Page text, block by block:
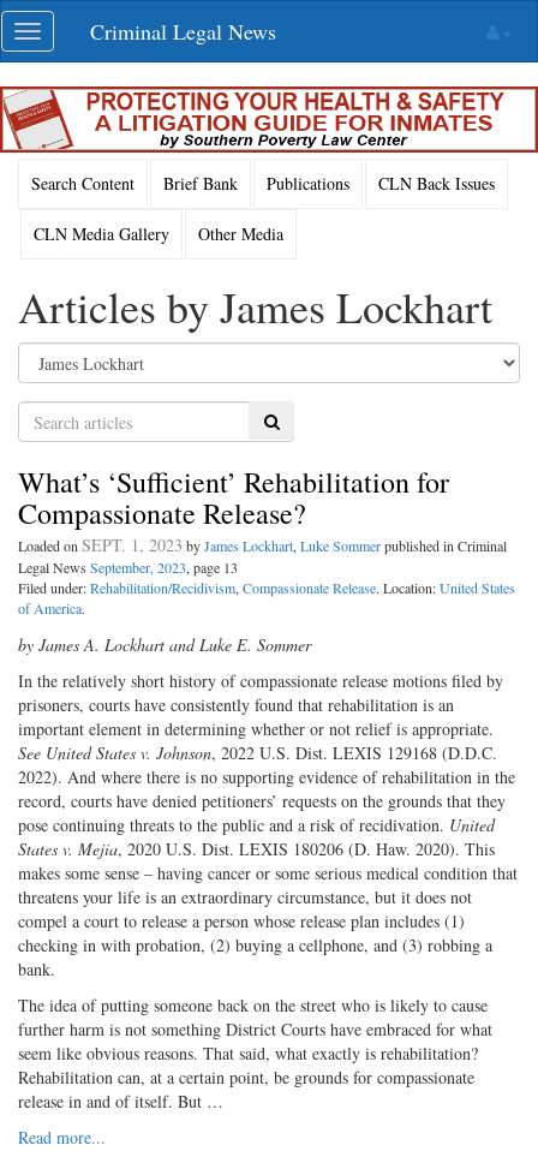
Skip
navigation
Toggle
navigation
Criminal Legal News
Search Content Brief Bank Publications CLN Back Issues
CLN Media Gallery Other Media
Articles by James Lockhart
Search
What’s ‘Sufficient’ Rehabilitation for
Compassionate Release?
Loaded onSEPT. 1, 2023 byJames Lockhart,Luke Sommerpublished in Criminal
Legal News September, 2023, page 13
Filed under:Rehabilitation/Recidivism,Compassionate Release. Location:United States
of America.
by James A. Lockhart and Luke E. Sommer
In the relatively short history of compassionate release motions filed by
prisoners, courts have consistently found that rehabilitation is an
important element in determining whether or not relief is appropriate.
See United States v. Johnson, 2022 U.S. Dist. LEXIS 129168 (D.D.C.
2022). And where there is no supporting evidence of rehabilitation in the
record, courts have denied petitioners’ requests on the grounds that they
pose continuing threats to the public and a risk of recidivation. United
States v. Mejia, 2020 U.S. Dist. LEXIS 180206 (D. Haw. 2020). This
makes some sense – having cancer or some serious medical condition that
threatens your life is an extraordinary circumstance, but it does not
compel a court to release a person whose release plan includes (1)
checking in with probation, (2) buying a cellphone, and (3) robbing a
bank.
The idea of putting someone back on the street who is likely to cause
further harm is not something District Courts have embraced for what
seem like obvious reasons. That said, what exactly is rehabilitation?
Rehabilitation can, at a certain point, be grounds for compassionate
release in and of itself. But …
Read more...